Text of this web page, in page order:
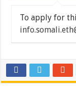
To apply for